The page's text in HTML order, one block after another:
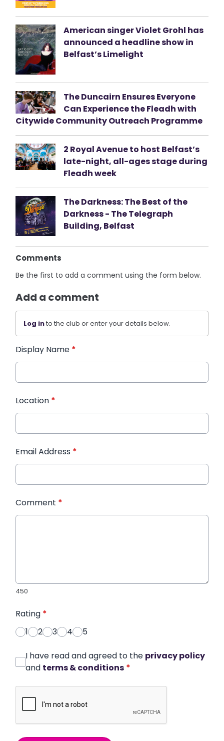
American singer Violet Grohl has
announced a headline show in
Belfast’s Limelight
The Duncairn Ensures Everyone
Can Experience the Fleadh with
Citywide Community Outreach Programme
2 Royal Avenue to host Belfast’s
late-night, all-ages stage during
Fleadh week
The Darkness: The Best of the
Darkness - The Telegraph
Building, Belfast
Comments
Be the first to add a comment using the form below.
Add a comment
Log into the club or enter your details below.
Display Name *
Location *
Email Address *
Comment *
450
Rating *
1
2 3 4 5
I have read and agreed to the privacy policy
and terms & conditions *